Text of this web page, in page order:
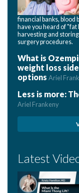
financial banks, blood
have you heard of
harvesting and
surgery procedures.
What is
weight loss
options Ariel
Less is more:
Ariel Frankeny
Latest